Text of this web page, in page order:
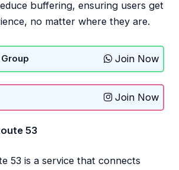
buffering, ensuring users get
no matter where they are.
Join Now
Join Now
53
53 is a service that connects